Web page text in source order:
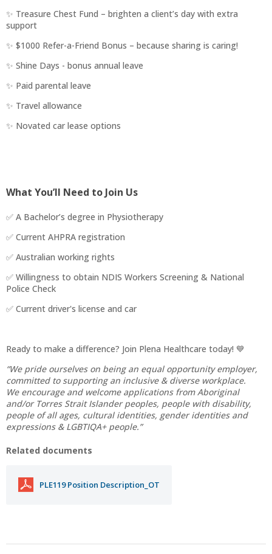
✨ Treasure Chest Fund – brighten a client’s day with extra
support
✨ $1000 Refer-a-Friend Bonus – because sharing is caring!
✨ Shine Days - bonus annual leave
✨ Paid parental leave
✨ Travel allowance
✨ Novated car lease options
What You’ll Need to Join Us
✅ A Bachelor’s degree in Physiotherapy
✅ Current AHPRA registration
✅ Australian working rights
✅ Willingness to obtain NDIS Workers Screening & National
Police Check
✅ Current driver's license and car
Ready to make a difference? Join Plena Healthcare today! 💙
“We pride ourselves on being an equal opportunity employer,
committed to supporting an inclusive & diverse workplace.
We encourage and welcome applications from Aboriginal
and/or Torres Strait Islander peoples, people with disability,
people of all ages, cultural identities, gender identities and
expressions & LGBTIQA+ people.”
Related documents
PLE119 Position Description_OT